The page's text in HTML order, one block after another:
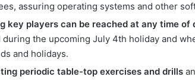
assuring operating systems and other
key players can be reached at any time of
during the upcoming July 4th holiday and
and holidays.
periodic table-top exercises and drills